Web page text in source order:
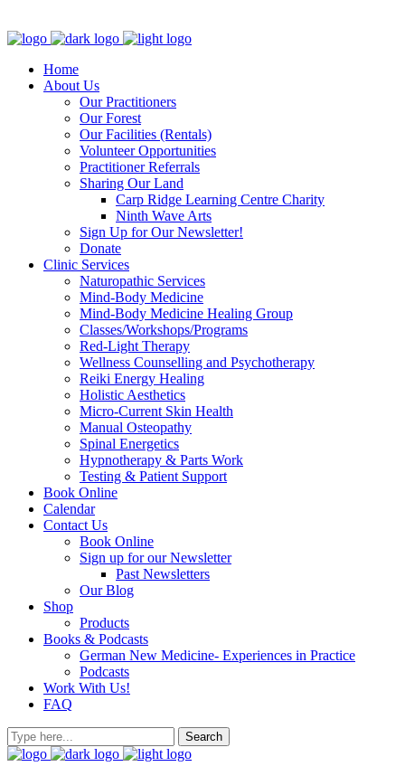
Home
About Us
Our Practitioners
Our Forest
Our Facilities (Rentals)
Volunteer Opportunities
Practitioner Referrals
Sharing Our Land
Carp Ridge Learning Centre Charity
Ninth Wave Arts
Sign Up for Our Newsletter!
Donate
Clinic Services
Naturopathic Services
Mind-Body Medicine
Mind-Body Medicine Healing Group
Classes/Workshops/Programs
Red-Light Therapy
Wellness Counselling and Psychotherapy
Reiki Energy Healing
Holistic Aesthetics
Micro-Current Skin Health
Manual Osteopathy
Spinal Energetics
Hypnotherapy & Parts Work
Testing & Patient Support
Book Online
Calendar
Contact Us
Book Online
Sign up for our Newsletter
Past Newsletters
Our Blog
Shop
Products
Books & Podcasts
German New Medicine- Experiences in Practice
Podcasts
Work With Us!
FAQ